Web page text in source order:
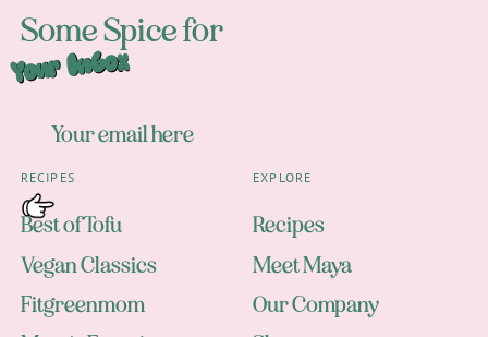
Some Spice for
Your Inbox
RECIPES
Best of Tofu
Vegan Classics
Fitgreenmom
EXPLORE
Recipes
Meet Maya
Our Company